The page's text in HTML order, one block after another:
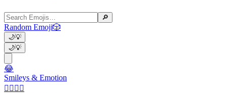
🔎
Random Emoji🎲
🌙💡
🌙💡
😂
Smileys & Emotion
👩‍❤️‍💋‍👨